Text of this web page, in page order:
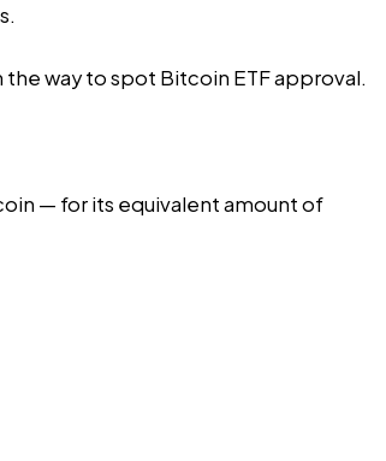
way to spot Bitcoin ETF approval.
— for its equivalent amount of